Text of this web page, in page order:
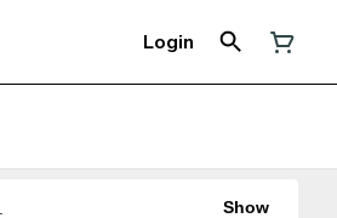
Login
Show